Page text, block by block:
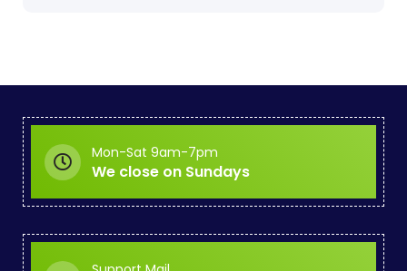
Mon-Sat 9am-7pm
We close on Sundays